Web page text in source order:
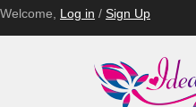
Welcome, Log in / Sign Up